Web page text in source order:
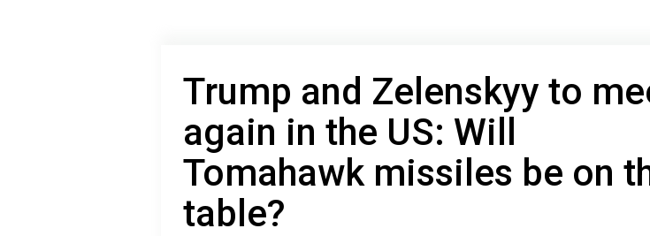
Trump and Zelenskyy to
again in the US: Will
Tomahawk missiles be on
table?